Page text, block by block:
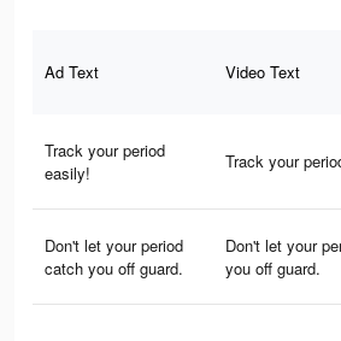
Ad Text Video Text
Track your period
easily!
Track your
Don't let your period
catch you off guard.
Don't let your
you off guard.